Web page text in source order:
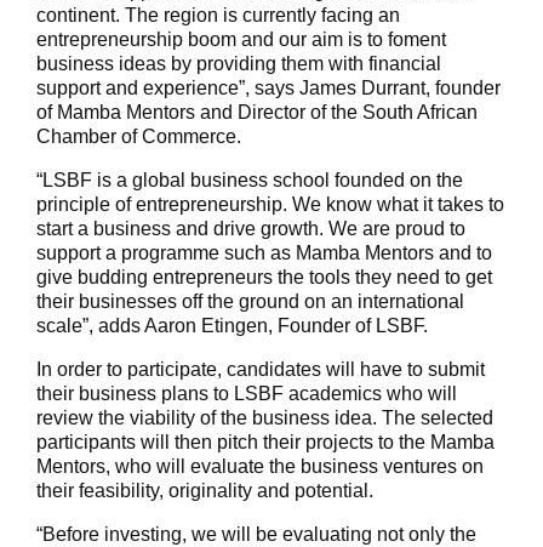
continent. The region is currently facing an
entrepreneurship boom and our aim is to foment
business ideas by providing them with financial
support and experience”, says James Durrant, founder
of Mamba Mentors and Director of the South African
Chamber of Commerce.
“LSBF is a global business school founded on the
principle of entrepreneurship. We know what it takes to
start a business and drive growth. We are proud to
support a programme such as Mamba Mentors and to
give budding entrepreneurs the tools they need to get
their businesses off the ground on an international
scale”, adds Aaron Etingen, Founder of LSBF.
In order to participate, candidates will have to submit
their business plans to LSBF academics who will
review the viability of the business idea. The selected
participants will then pitch their projects to the Mamba
Mentors, who will evaluate the business ventures on
their feasibility, originality and potential.
“Before investing, we will be evaluating not only the